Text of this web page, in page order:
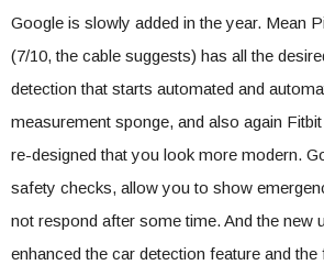
Google is slowly added in the year. Mean
(7/10, the cable suggests) has all the
detection that starts automated and
measurement sponge, and also again
re-designed that you look more modern.
safety checks, allow you to show
not respond after some time. And the new
enhanced the car detection feature and the